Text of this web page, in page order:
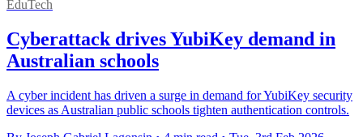
EduTech
Cyberattack drives YubiKey demand in
Australian schools
A cyber incident has driven a surge in demand for YubiKey security
devices as Australian public schools tighten authentication controls.